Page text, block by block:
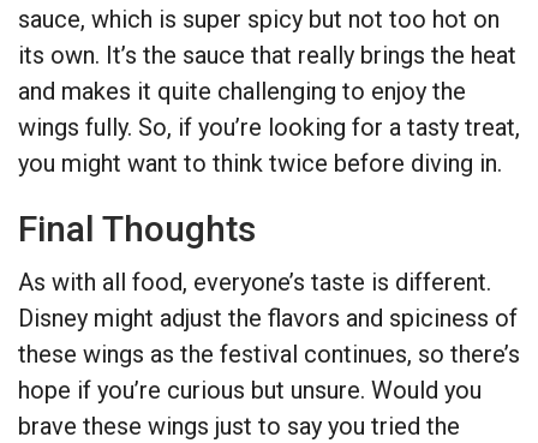
sauce, which is super spicy but not too hot on
its own. It’s the sauce that really brings the heat
and makes it quite challenging to enjoy the
wings fully. So, if you’re looking for a tasty treat,
you might want to think twice before diving in.
Final Thoughts
As with all food, everyone’s taste is different.
Disney might adjust the flavors and spiciness of
these wings as the festival continues, so there’s
hope if you’re curious but unsure. Would you
brave these wings just to say you tried the